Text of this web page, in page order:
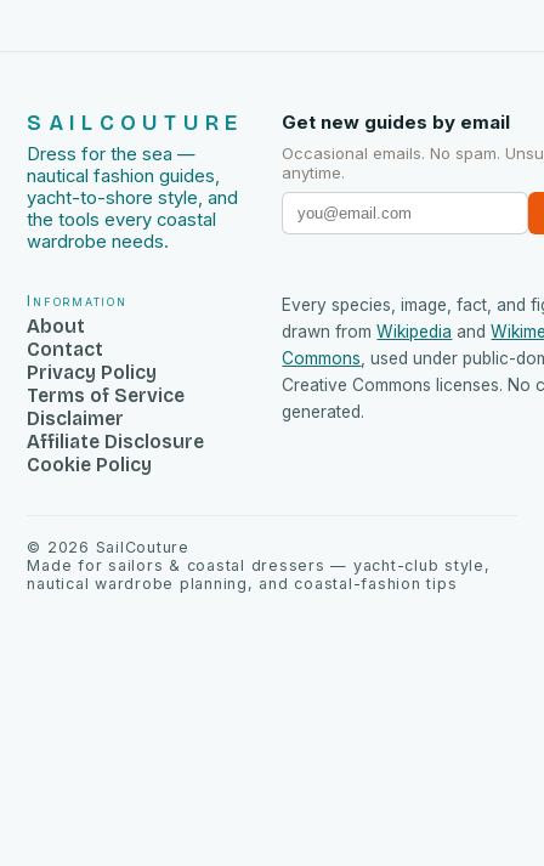
SAILCOUTURE
Dress for the sea —
nautical fashion guides,
yacht-to-shore style, and
the tools every coastal
wardrobe needs.
Get new guides by email
Occasional emails. No spam.
anytime.
Information
About
Contact
Privacy Policy
Terms of Service
Disclaimer
Affiliate Disclosure
Cookie Policy
Every species, image, fact, and
drawn from Wikipedia and
Commons , used under public-
Creative Commons licenses. No
generated.
© 2026 SailCouture
Made for sailors & coastal dressers — yacht-club style,
nautical wardrobe planning, and coastal-fashion tips